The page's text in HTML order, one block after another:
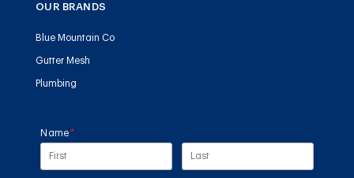
OUR BRANDS
Blue Mountain Co
Gutter Mesh
Plumbing
Name *
(required)